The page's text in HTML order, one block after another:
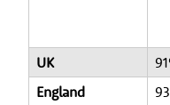
UK
England